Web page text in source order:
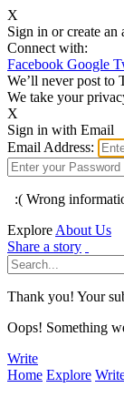
X
Sign in or create an
Connect with:
Facebook Google
We’ll never post to
We take your
X
Sign in with Email
Email Address:
:( Wrong
Explore About Us
Share a story
Thank you! Your
Oops! Something
Write
Home Explore